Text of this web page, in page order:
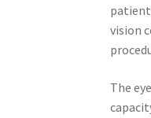
vision
The